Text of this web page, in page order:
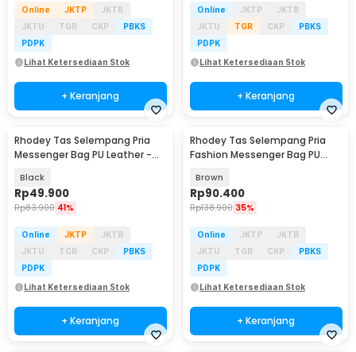
Online JKTP
JKTB
JKTU
TGR CKP
PBKS
PDPK
Lihat Ketersediaan Stok
+ Keranjang
Online JKTP
JKTB
JKTU
TGR CKP
PBKS
PDPK
Lihat Ketersediaan Stok
+ Keranjang
Rhodey Tas Selempang Pria
Messenger Bag PU Leather -
Black
Rp49.900
Rp83.900 41%
Online JKTP
JKTB
JKTU
TGR CKP
PBKS
PDPK
Lihat Ketersediaan Stok
+ Keranjang
Rhodey Tas Selempang Pria
Fashion Messenger Bag PU
Brown
Rp90.400
Rp138.900 35%
Online JKTP
JKTB
JKTU
TGR CKP
PBKS
PDPK
Lihat Ketersediaan Stok
+ Keranjang